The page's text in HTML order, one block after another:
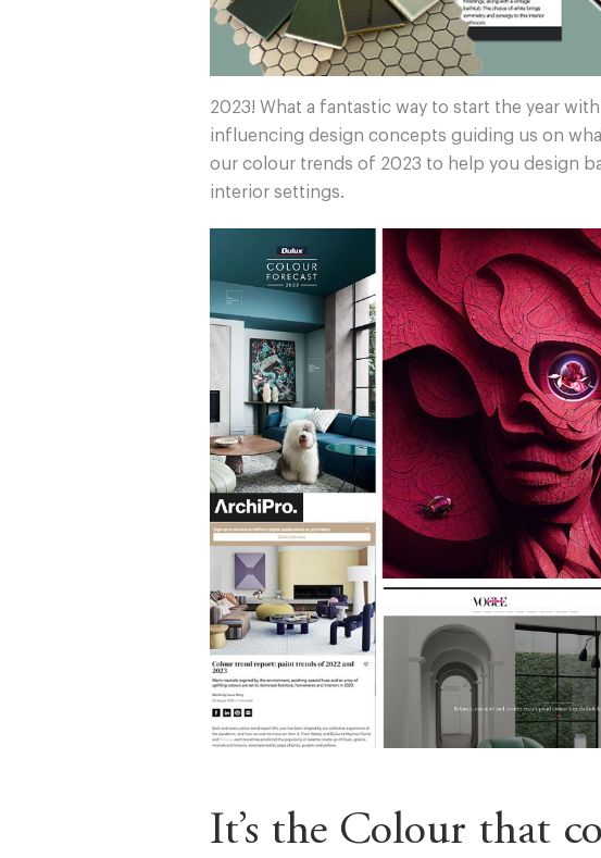
2023! What a fantastic way to start the year
influencing design concepts guiding us on
our colour trends of 2023 to help you design
interior settings.
It’s the Colour that